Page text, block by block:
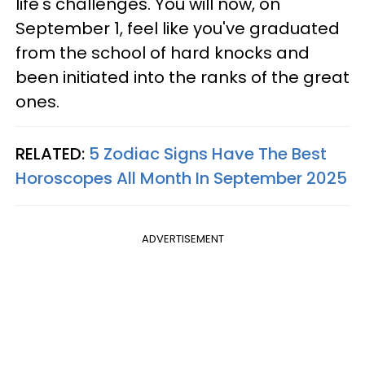
September 1, feel like you've graduated
from the school of hard knocks and
been initiated into the ranks of the great
ones.
RELATED: 5 Zodiac Signs Have The Best
Horoscopes All Month In September 2025
ADVERTISEMENT